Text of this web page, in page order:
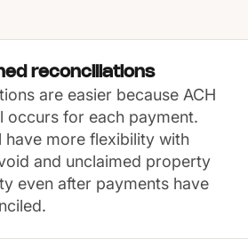
reconciliations
are easier because ACH
occurs for each payment.
have more flexibility with
and unclaimed property
even after payments have